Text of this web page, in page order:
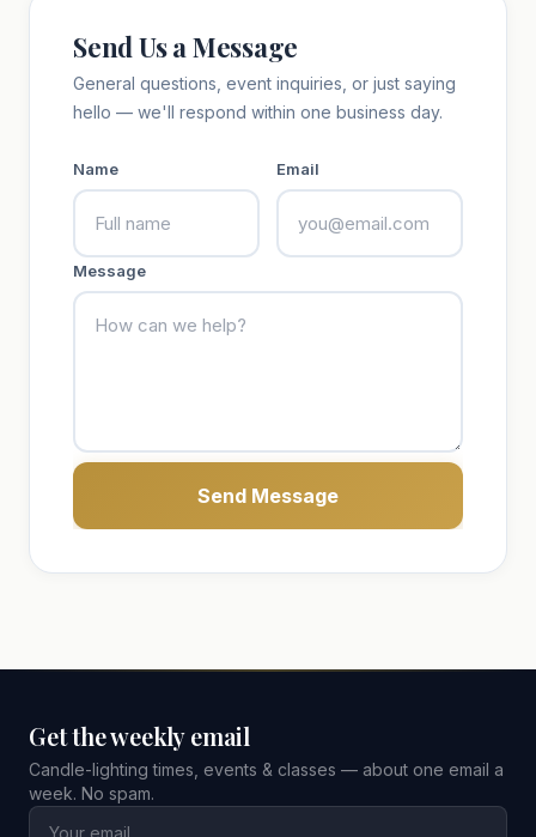
Send Us a Message
General questions, event inquiries, or just saying
hello — we'll respond within one business day.
Name Email
Message
Send Message
Get the weekly email
Candle-lighting times, events & classes — about one email a
week. No spam.